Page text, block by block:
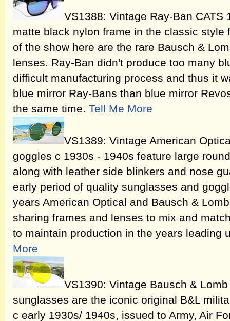
VS1388: Vintage Ray-Ban
matte black nylon frame in the classic style
of the show here are the rare Bausch &
lenses. Ray-Ban didn't produce too many
difficult manufacturing process and thus it
blue mirror Ray-Bans than blue mirror
the same time. Tell Me More
VS1389: Vintage American
goggles c 1930s - 1940s feature large
along with leather side blinkers and nose
early period of quality sunglasses and
years American Optical and Bausch &
sharing frames and lenses to mix and
to maintain production in the years leading
More
VS1390: Vintage Bausch &
sunglasses are the iconic original B&L
c early 1930s/ 1940s, issued to Army, Air